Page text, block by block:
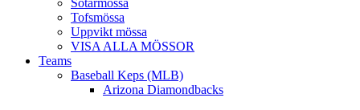
Sotarmössa
Tofsmössa
Uppvikt mössa
VISA ALLA MÖSSOR
Teams
Baseball Keps (MLB)
Arizona Diamondbacks